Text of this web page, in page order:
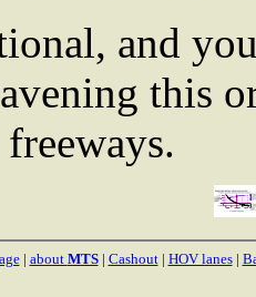
and
this
| about MTS| Cashout| HOV lanes|